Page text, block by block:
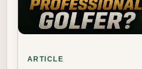
ARTICLE